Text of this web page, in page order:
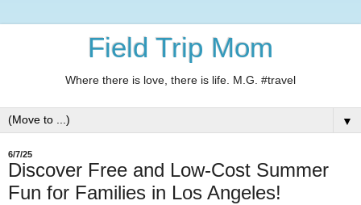
Field Trip Mom
Where there is love, there is life. M.G. #travel
▼
6/7/25
Discover Free and Low-Cost Summer
Fun for Families in Los Angeles!